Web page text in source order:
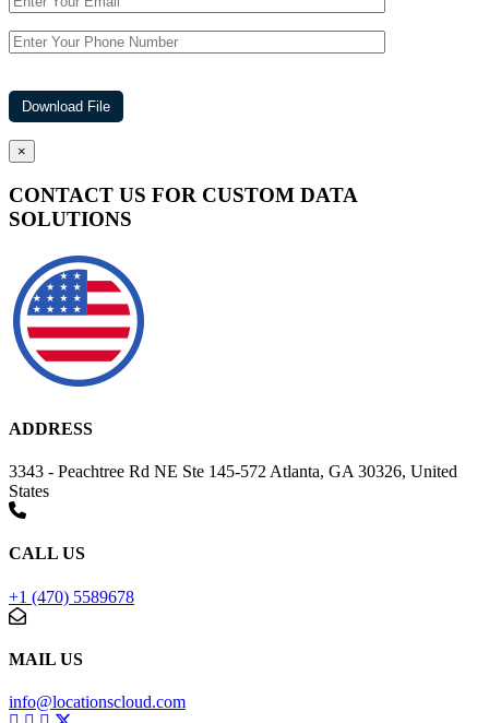
×
CONTACT US FOR CUSTOM DATA
SOLUTIONS
ADDRESS
3343 - Peachtree Rd NE Ste 145-572 Atlanta, GA 30326, United
States
CALL US
+1 (470) 5589678
MAIL US
info@locationscloud.com